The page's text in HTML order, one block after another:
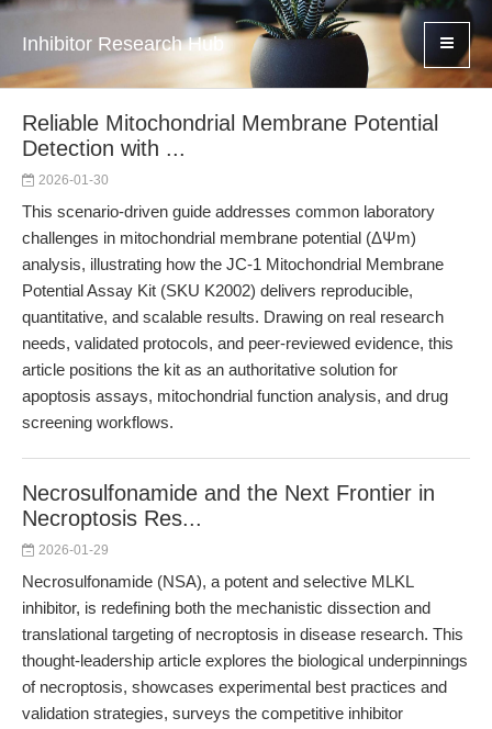
Inhibitor Research Hub
Reliable Mitochondrial Membrane Potential
Detection with ...
2026-01-30
This scenario-driven guide addresses common laboratory
challenges in mitochondrial membrane potential (ΔΨm)
analysis, illustrating how the JC-1 Mitochondrial Membrane
Potential Assay Kit (SKU K2002) delivers reproducible,
quantitative, and scalable results. Drawing on real research
needs, validated protocols, and peer-reviewed evidence, this
article positions the kit as an authoritative solution for
apoptosis assays, mitochondrial function analysis, and drug
screening workflows.
Necrosulfonamide and the Next Frontier in
Necroptosis Res...
2026-01-29
Necrosulfonamide (NSA), a potent and selective MLKL
inhibitor, is redefining both the mechanistic dissection and
translational targeting of necroptosis in disease research. This
thought-leadership article explores the biological underpinnings
of necroptosis, showcases experimental best practices and
validation strategies, surveys the competitive inhibitor